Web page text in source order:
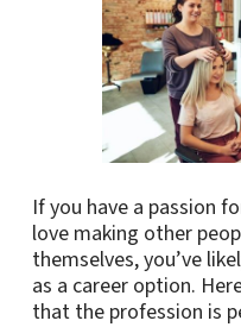
If you have a passion
love making other
themselves, you’ve
as a career option.
that the profession is